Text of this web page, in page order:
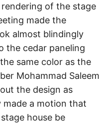
of the stage
made the
almost blindingly
the cedar paneling
same color as the
Mohammad Saleem
the design as
made a motion that
house be